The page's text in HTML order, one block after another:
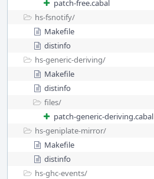
patch-free.cabal
hs-fsnotify/
Makefile
distinfo
hs-generic-deriving/
Makefile
distinfo
files/
patch-generic-deriving.cabal
hs-geniplate-mirror/
Makefile
distinfo
hs-ghc-events/